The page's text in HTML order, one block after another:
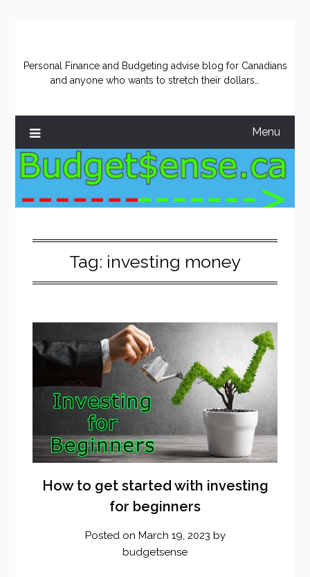
Personal Finance and Budgeting advise blog for Canadians
and anyone who wants to stretch their dollars…
Menu
Tag: investing money
How to get started with investing
for beginners
Posted on March 19, 2023 by
budgetsense